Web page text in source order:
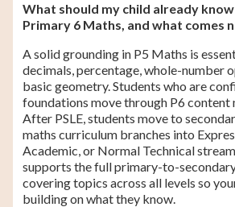
What should my child already
Primary 6 Maths, and what comes
A solid grounding in P5 Maths is
decimals, percentage, whole-number
basic geometry. Students who are
foundations move through P6 content
After PSLE, students move to
maths curriculum branches into
Academic, or Normal Technical
supports the full primary-to-
covering topics across all levels so
building on what they know.